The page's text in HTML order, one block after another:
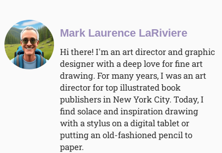
Mark Laurence LaRiviere
Hi there! I'm an art director and graphic
designer with a deep love for fine art
drawing. For many years, I was an art
director for top illustrated book
publishers in New York City. Today, I
find solace and inspiration drawing
with a stylus on a digital tablet or
putting an old-fashioned pencil to
paper.